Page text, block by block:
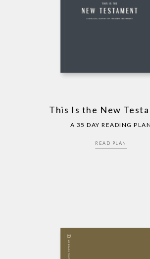
This Is the New
A 35 DAY READING PLAN
READ PLAN